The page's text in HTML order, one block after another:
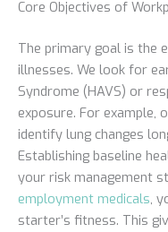
Core Objectives of
The primary goal is the
illnesses. We look for
Syndrome (HAVS) or
exposure. For example,
identify lung changes
Establishing baseline
your risk management
employment medicals,
starter’s fitness. This